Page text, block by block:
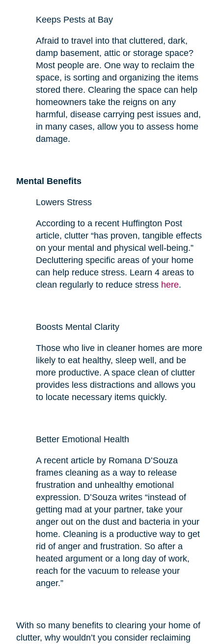
Keeps Pests at Bay
Afraid to travel into that cluttered, dark,
damp basement, attic or storage space?
Most people are. One way to reclaim the
space, is sorting and organizing the items
stored there. Clearing the space can help
homeowners take the reigns on any
harmful, disease carrying pest issues and,
in many cases, allow you to assess home
damage.
Mental Benefits
Lowers Stress
According to a recent Huffington Post
article, clutter “has proven, tangible effects
on your mental and physical well-being.”
Decluttering specific areas of your home
can help reduce stress. Learn 4 areas to
clean regularly to reduce stress here.
Boosts Mental Clarity
Those who live in cleaner homes are more
likely to eat healthy, sleep well, and be
more productive. A space clean of clutter
provides lessdistractions and allows you
to locate necessary items quickly.
Better Emotional Health
A recent article by Romana D’Souza
frames cleaning as a way to release
frustration and unhealthy emotional
expression. D’Souza writes “instead of
getting mad at your partner, take your
anger out on the dust and bacteria in your
home. Cleaning is a productive way to get
rid of anger and frustration. So after a
heated argument or a long day of work,
reach for the vacuum to release your
anger.”
With so many benefits to clearing your home of
clutter, why wouldn’t you consider reclaiming